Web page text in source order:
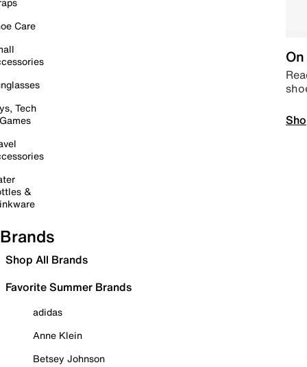
Care
Tech
&
Brands
Shop All Brands
Favorite Summer Brands
adidas
Anne Klein
Betsey Johnson